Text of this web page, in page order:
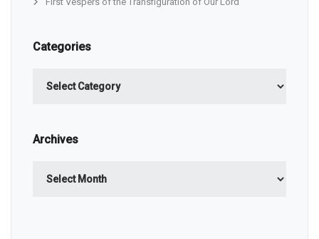
Categories
Archives